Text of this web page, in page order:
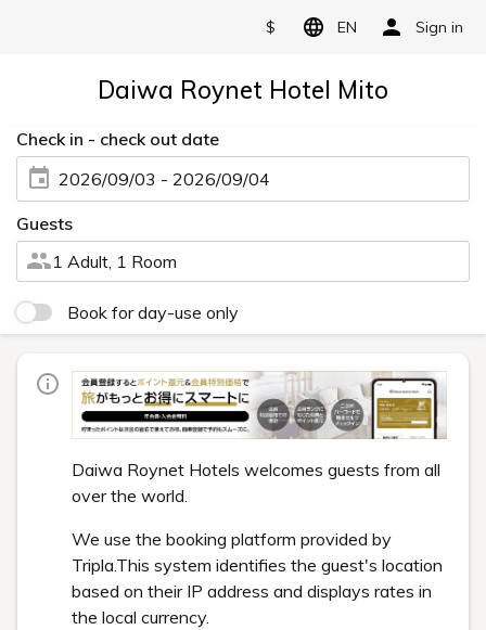
$ EN Sign in
Daiwa Roynet Hotel Mito
Check in - check out date
2026/09/03 - 2026/09/04
Guests
1 Adult, 1 Room
Book for day-use only
Daiwa Roynet Hotels welcomes guests from all
over the world.
We use the booking platform provided by
Tripla.This system identifies the guest's location
based on their IP address and displays rates in
the local currency.